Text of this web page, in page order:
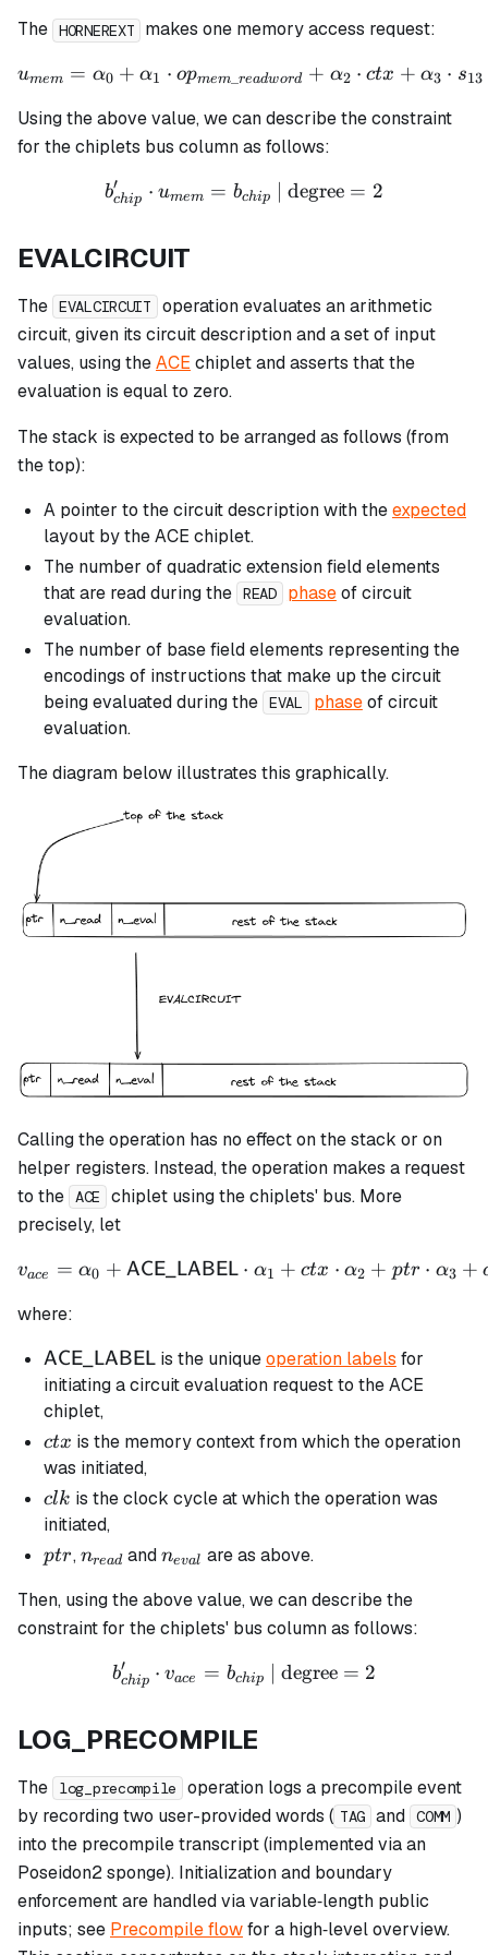
The HORNEREXT makes one memory access request:
u_{mem} = \alpha_0 +
umem = α0 + α1 ⋅ opmem_readword + α2 ⋅ ctx + α3 ⋅ s13
Using the above value, we can describe the constraint
for the chiplets bus column as follows:
b_{chip}' \cdot
bchip
′ ⋅ umem = bchip | degree = 2
EVALCIRCUIT
The EVALCIRCUIT
operation evaluates an arithmetic
circuit, given its circuit description and a set of input
values, using theACE chiplet and asserts that the
evaluation is equal to zero.
The stack is expected to be arranged as follows (from
the top):
A pointer to the circuit description with theexpected
layout by the ACE chiplet.
The number of quadratic extension field elements
that are read during the READ phaseof circuit
evaluation.
The number of base field elements representing the
encodings of instructions that make up the circuit
being evaluated during the EVAL phaseof circuit
evaluation.
The diagram below illustrates this graphically.
Calling the operation has no effect on the stack or on
helper registers. Instead, the operation makes a request
to the ACE
chiplet using the chiplets' bus. More
precisely, let
v_{ace} = \alpha_0 +
vace = α0 + ACE_LABEL ⋅ α1 + ctx ⋅ α2 + ptr ⋅ α3 +
where:
\mathsf{ACE\_LABEL}
ACE_LABEL is the uniqueoperation labels for
initiating a circuit evaluation request to the ACE
chiplet,
ctx
ctx is the memory context from which the operation
was initiated,
clk
clk is the clock cycle at which the operation was
initiated,
ptr
ptr,n_{read}
nreadandn_{eval}
neval are as above.
Then, using the above value, we can describe the
constraint for the chiplets' bus column as follows:
b_{chip}' \cdot v_{ace}
bchip
′ ⋅ vace = bchip | degree = 2
LOG_PRECOMPILE
The log_precompile
operation logs a precompile event
by recording two user-provided words ( TAG and COMM )
into the precompile transcript (implemented via an
Poseidon2 sponge). Initialization and boundary
enforcement are handled via variable‑length public
inputs; see Precompile flowfor a high‑level overview.